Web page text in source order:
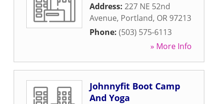
Address: 227 NE 52nd
Avenue, Portland, OR 97213
Phone: (503) 575-6113
» More Info
Johnnyfit Boot Camp
And Yoga